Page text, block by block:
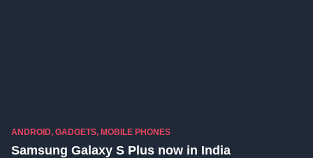
ANDROID, GADGETS, MOBILE PHONES
Samsung Galaxy S Plus now in India